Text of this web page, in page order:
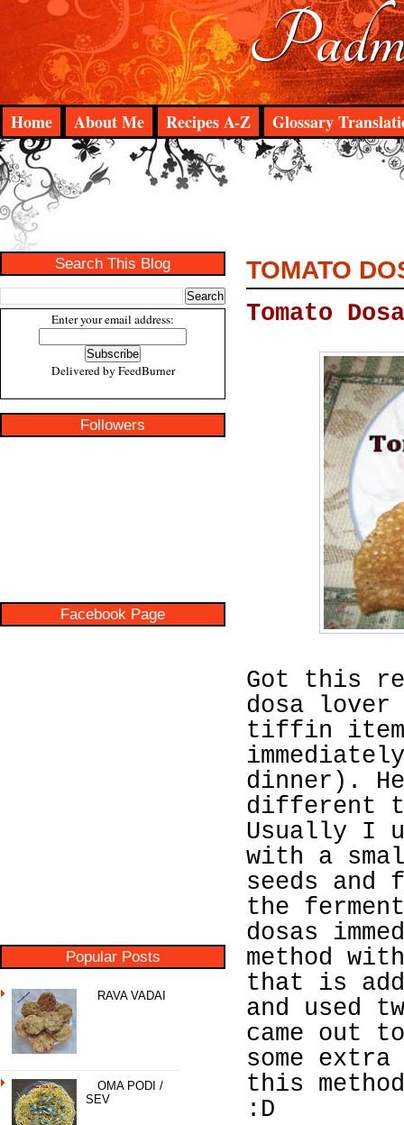
Home About Me Recipes A-Z Glossary
Search This Blog
Enter your email address:
Delivered by FeedBurner
Followers
Facebook Page
Popular Posts
RAVA VADAI
OMA PODI /
SEV
TOMATO
Tomato Dosa
Got this
dosa
tiffin
dinner).
different
Usually I
with a
seeds and
the
dosas
method
that is
and used
came out
some
this
:D